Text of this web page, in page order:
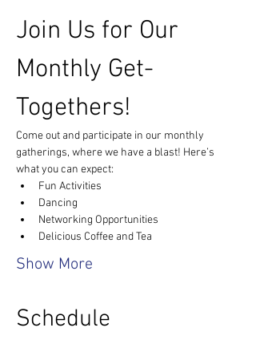
Join Us for Our
Monthly Get-
Togethers!
Come out and participate in our monthly
gatherings, where we have a blast! Here’s
what you can expect:
Fun Activities
Dancing
Networking Opportunities
Delicious Coffee and Tea
Show More
Schedule